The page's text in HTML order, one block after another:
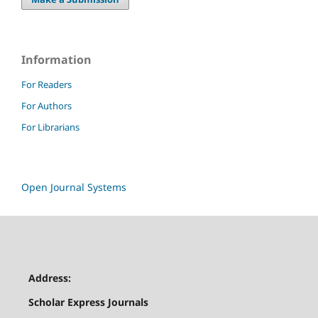
Information
For Readers
For Authors
For Librarians
Open Journal Systems
Address:
Scholar Express Journals